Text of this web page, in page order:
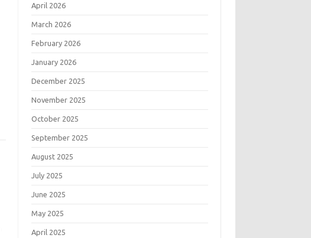
April 2026
March 2026
February 2026
January 2026
December 2025
November 2025
October 2025
September 2025
August 2025
July 2025
June 2025
May 2025
April 2025